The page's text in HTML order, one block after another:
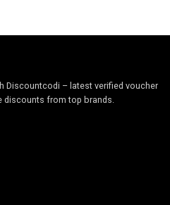
Discountcodi – latest verified voucher
discounts from top brands.